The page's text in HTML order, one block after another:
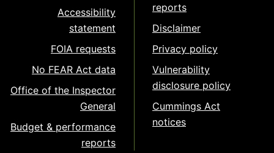
Accessibility
statement
FOIA requests
No FEAR Act data
Office of the Inspector
General
Budget & performance
reports
reports
Disclaimer
Privacy policy
Vulnerability
disclosure policy
Cummings Act
notices